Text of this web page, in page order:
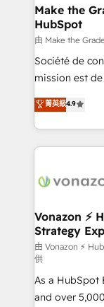
strategies that
is to empower
—faster.
your team to
customer
Make the
HubSpot
由 Make the
Société de
mission est
B2B à travers
l'intégration
auprès de vos
l'international,
delà d’une
➤
pour aligner
support client
audit et maintenance) ➤ La
de conversion
opportunités d'affaires ➤
菁英級4.9
Vonazon ⚡
Strategy
由 Vonazon ⚡
供
As a HubSpot
and over